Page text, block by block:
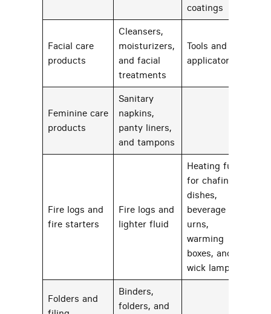
coatings
Facial care
products
Cleansers,
moisturizers,
and facial
treatments
Tools and
applicators
Feminine care
products
Sanitary
napkins,
panty liners,
and tampons
Fire logs and
fire starters
Fire logs and
lighter fluid
Heating fuels
for chafing
dishes,
beverage
urns,
warming
boxes, and
wick lamps
Folders and
Binders,
folders, and